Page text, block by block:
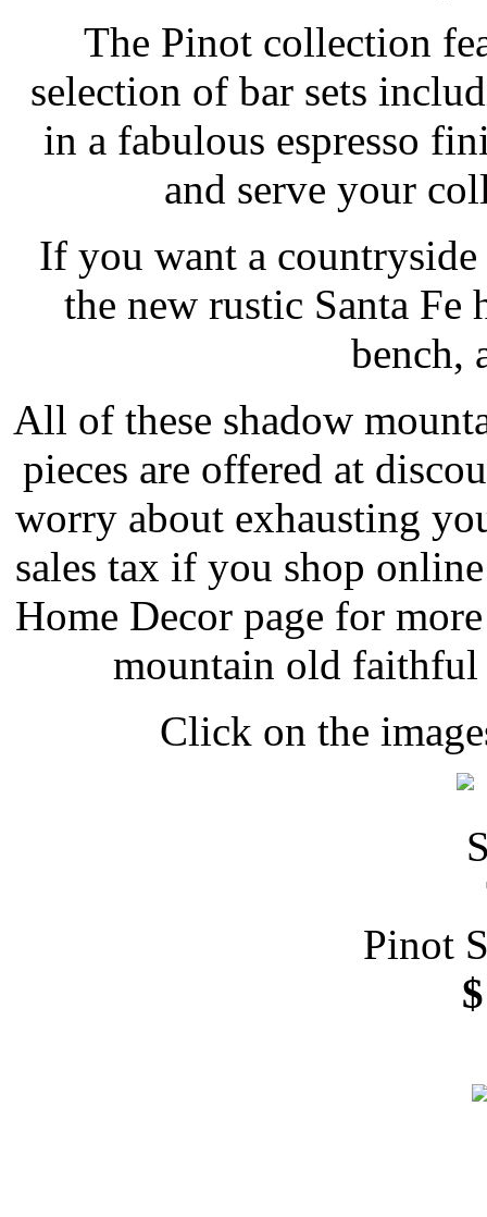
The Pinot collection
selection of bar sets
in a fabulous espresso
and serve your
If you want a
the new rustic Santa Fe
bench,
All of these shadow
pieces are offered at
worry about exhausting
sales tax if you shop
Home Decor page for
mountain old faithful
Click on the
Pinot